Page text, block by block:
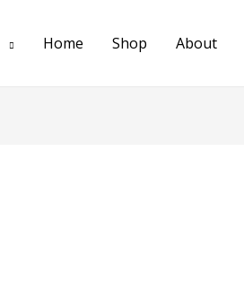
Home Shop About